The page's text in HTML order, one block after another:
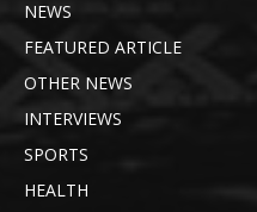
NEWS
FEATURED ARTICLE
OTHER NEWS
INTERVIEWS
SPORTS
HEALTH